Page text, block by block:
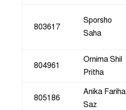
803617
Sporsho
Saha
804961
Ornima Shil
Pritha
805186
Anika Fariha
Saz